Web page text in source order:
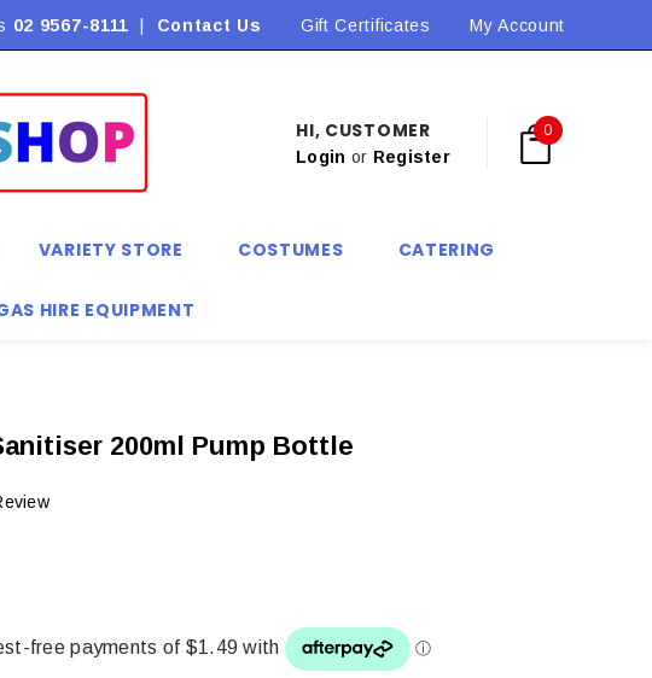
apply Flat Rate Shipping $9.90! *Conditions may apply
02 9567-8111 Contact Us Gift Certificates My Account
HI, CUSTOMER
Login or Register
0
VARIETY STORE COSTUMES CATERING
HIRE EQUIPMENT
200ml Pump Bottle